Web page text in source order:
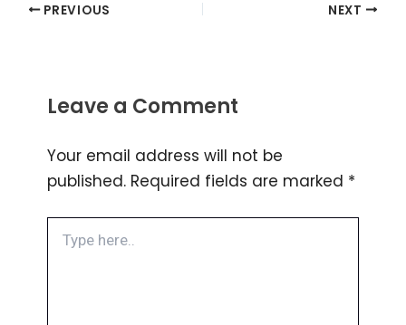
PREVIOUS NEXT
Leave a Comment
Your email address will not be
published. Required fields are marked *
here..